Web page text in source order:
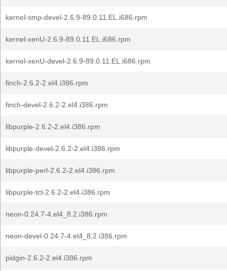
kernel-smp-devel-2.6.9-89.0.11.EL.i686.rpm
kernel-xenU-2.6.9-89.0.11.EL.i686.rpm
kernel-xenU-devel-2.6.9-89.0.11.EL.i686.rpm
finch-2.6.2-2.el4.i386.rpm
finch-devel-2.6.2-2.el4.i386.rpm
libpurple-2.6.2-2.el4.i386.rpm
libpurple-devel-2.6.2-2.el4.i386.rpm
libpurple-perl-2.6.2-2.el4.i386.rpm
libpurple-tcl-2.6.2-2.el4.i386.rpm
neon-0.24.7-4.el4_8.2.i386.rpm
neon-devel-0.24.7-4.el4_8.2.i386.rpm
pidgin-2.6.2-2.el4.i386.rpm